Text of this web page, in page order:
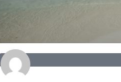
BEAUTY